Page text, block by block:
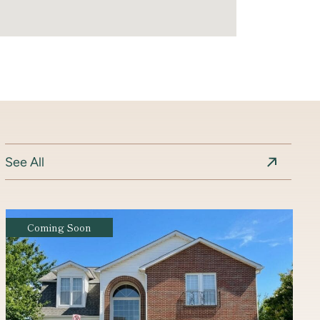
See All
Coming Soon